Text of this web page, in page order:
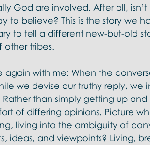
God are involved. After all,
to believe? This is the story we
to tell a different new-but-old
other tribes.
again with me: When the
we devise our truthy reply, we
Rather than simply getting up
of differing opinions. Picture
living into the ambiguity of
ideas, and viewpoints? Living,